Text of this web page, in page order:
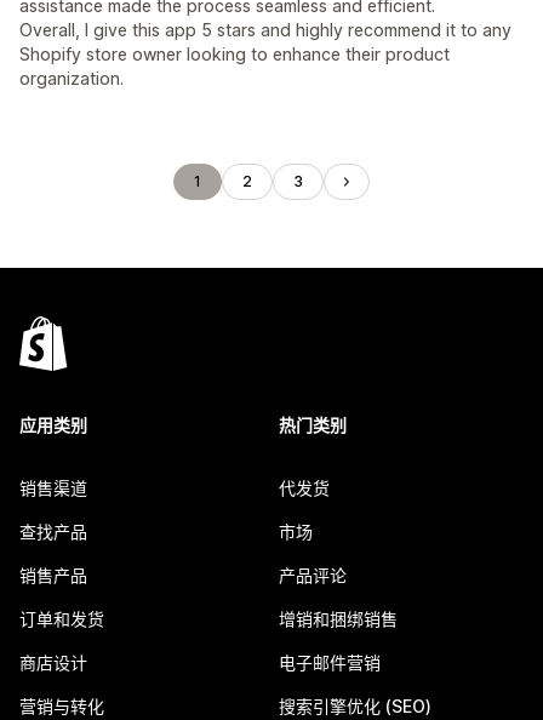
assistance made the process seamless and efficient.
Overall, I give this app 5 stars and highly recommend it to any
Shopify store owner looking to enhance their product
organization.
1 2 3
应用类别
销售渠道
查找产品
销售产品
订单和发货
商店设计
营销与转化
热门类别
代发货
市场
产品评论
增销和捆绑销售
电子邮件营销
搜索引擎优化 (SEO)